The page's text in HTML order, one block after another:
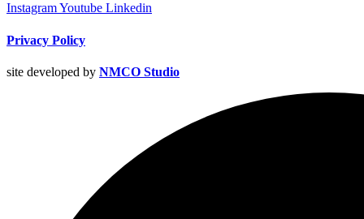
InstagramYoutube Linkedin
Privacy Policy
site developed by NMCO Studio